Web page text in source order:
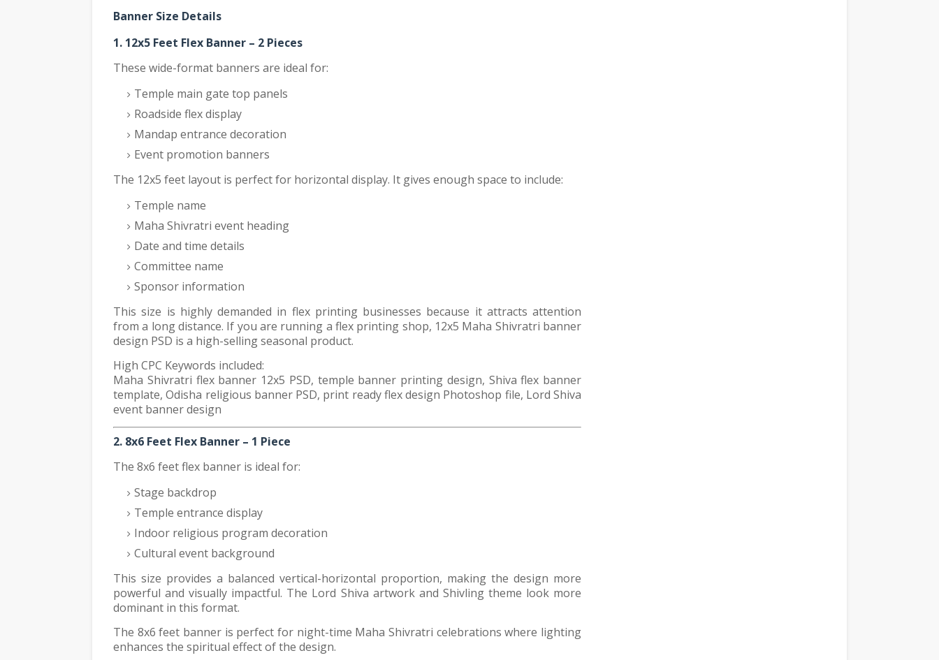
Banner Size Details
1. 12x5 Feet Flex Banner – 2 Pieces
These wide-format banners are ideal for:
Temple main gate top panels
Roadside flex display
Mandap entrance decoration
Event promotion banners
The 12x5 feet layout is perfect for horizontal display. It gives enough space to include:
Temple name
Maha Shivratri event heading
Date and time details
Committee name
Sponsor information
This size is highly demanded in flex printing businesses because it attracts attention
from a long distance. If you are running a flex printing shop, 12x5 Maha Shivratri banner
design PSD is a high-selling seasonal product.
High CPC Keywords included:
Maha Shivratri flex banner 12x5 PSD, temple banner printing design, Shiva flex banner
template, Odisha religious banner PSD, print ready flex design Photoshop file, Lord Shiva
event banner design
2. 8x6 Feet Flex Banner – 1 Piece
The 8x6 feet flex banner is ideal for:
Stage backdrop
Temple entrance display
Indoor religious program decoration
Cultural event background
This size provides a balanced vertical-horizontal proportion, making the design more
powerful and visually impactful. The Lord Shiva artwork and Shivling theme look more
dominant in this format.
The 8x6 feet banner is perfect for night-time Maha Shivratri celebrations where lighting
enhances the spiritual effect of the design.